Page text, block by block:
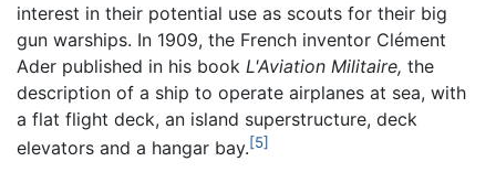
interest in their potential use as scouts for their big
gun warships. In 1909, the French inventor Clément
Ader published in his book L'Aviation Militaire, the
description of a ship to operate airplanes at sea, with
a flat flight deck, an island superstructure, deck
elevators and a hangar bay.[5]